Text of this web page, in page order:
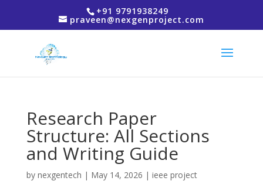
+91 9791938249
praveen@nexgenproject.com
Research Paper
Structure: All Sections
and Writing Guide
by nexgentech | May 14, 2026 | ieee project